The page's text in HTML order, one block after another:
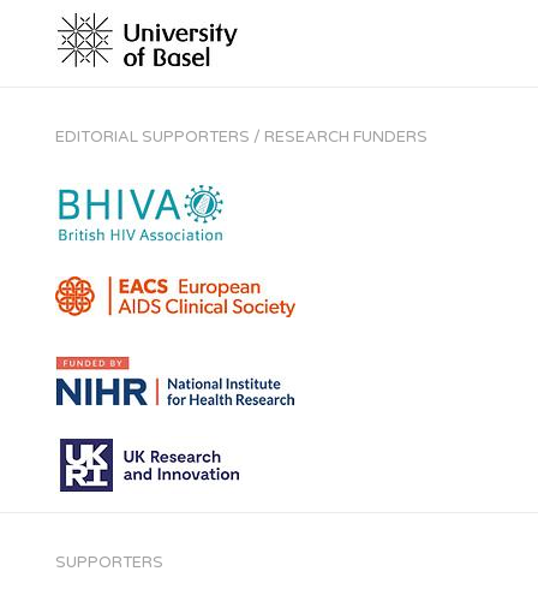
EDITORIAL SUPPORTERS / RESEARCH FUNDERS
SUPPORTERS